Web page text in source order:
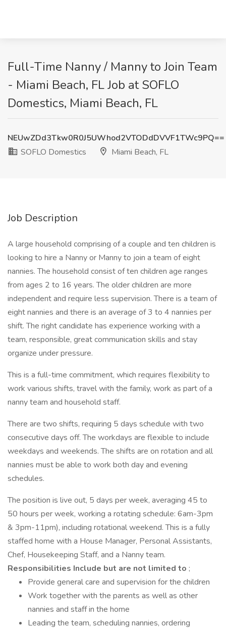
Full-Time Nanny / Manny to Join Team
- Miami Beach, FL Job at SOFLO
Domestics, Miami Beach, FL
NEUwZDd3Tkw0R0J5UWhod2VTODdDVVF1TWc9PQ==
SOFLO Domestics
Miami Beach, FL
Job Description
A large household comprising of a couple and ten children is
looking to hire a Nanny or Manny to join a team of eight
nannies. The household consist of ten children age ranges
from ages 2 to 16 years. The older children are more
independent and require less supervision. There is a team of
eight nannies and there is an average of 3 to 4 nannies per
shift. The right candidate has experience working with a
team, responsible, great communication skills and stay
organize under pressure.
This is a full-time commitment, which requires flexibility to
work various shifts, travel with the family, work as part of a
nanny team and household staff.
There are two shifts, requiring 5 days schedule with two
consecutive days off. The workdays are flexible to include
weekdays and weekends. The shifts are on rotation and all
nannies must be able to work both day and evening
schedules.
The position is live out, 5 days per week, averaging 45 to
50 hours per week, working a rotating schedule: 6am-3pm
& 3pm-11pm), including rotational weekend. This is a fully
staffed home with a House Manager, Personal Assistants,
Chef, Housekeeping Staff, and a Nanny team.
Responsibilities Include but are not limited to ;
Provide general care and supervision for the children
Work together with the parents as well as other
nannies and staff in the home
Leading the team, scheduling nannies, ordering